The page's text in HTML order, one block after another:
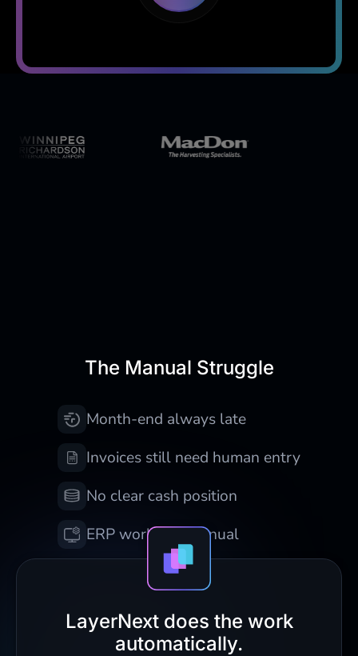
The Manual Struggle
Month-end always late
Invoices still need human entry
No clear cash position
ERP work still manual
LayerNext does the work
automatically.